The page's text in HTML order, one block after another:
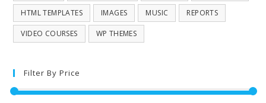
HTML TEMPLATES IMAGES MUSIC REPORTS
VIDEO COURSES WP THEMES
Filter By Price